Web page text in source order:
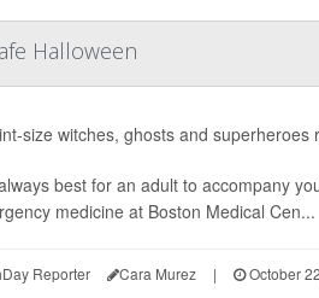
Halloween
size witches, ghosts and
best for an adult to accompany
medicine at Boston Medical Cen...
Reporter Cara Murez | October